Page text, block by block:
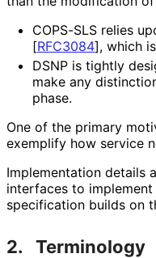
COPS-SLS relies
[RFC3084], which
DSNP is tightly
make any
phase.
One of the primary
exemplify how service
Implementation details
interfaces to
specification builds on
2. Terminology